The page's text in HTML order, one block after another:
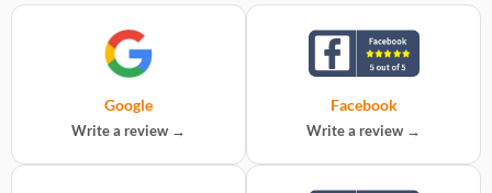
Google
Write a review →
Facebook
Write a review →